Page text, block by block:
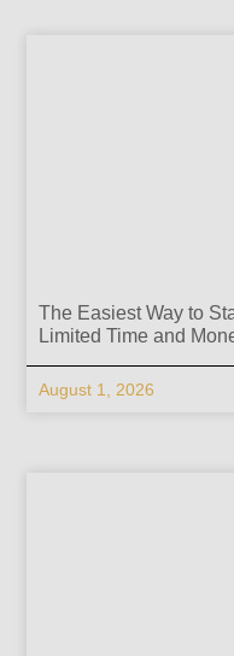
The Easiest Way to
Limited Time and
August 1, 2026